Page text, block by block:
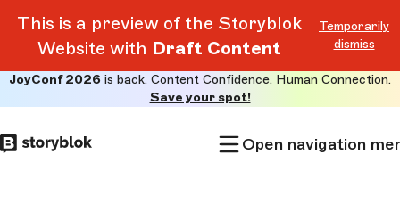
This is a preview of the Storyblok
Website with Draft Content
Temporarily
dismiss
to
main
JoyConf 2026 is back. Content Confidence. Human Connection.
Save your spot!
Open navigation